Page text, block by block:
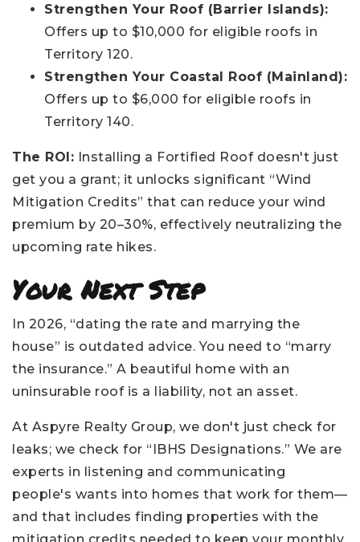
Strengthen Your Roof (Barrier Islands):
Offers up to $10,000 for eligible roofs in
Territory 120.
Strengthen Your Coastal Roof (Mainland):
Offers up to $6,000 for eligible roofs in
Territory 140.
The ROI: Installing a Fortified Roof doesn't just
get you a grant; it unlocks significant “Wind
Mitigation Credits” that can reduce your wind
premium by 20–30%, effectively neutralizing the
upcoming rate hikes.
Your Next Step
In 2026, “dating the rate and marrying the
house” is outdated advice. You need to “marry
the insurance.” A beautiful home with an
uninsurable roof is a liability, not an asset.
At Aspyre Realty Group, we don't just check for
leaks; we check for “IBHS Designations.” We are
experts in listening and communicating
people's wants into homes that work for them—
and that includes finding properties with the
mitigation credits needed to keep your monthly